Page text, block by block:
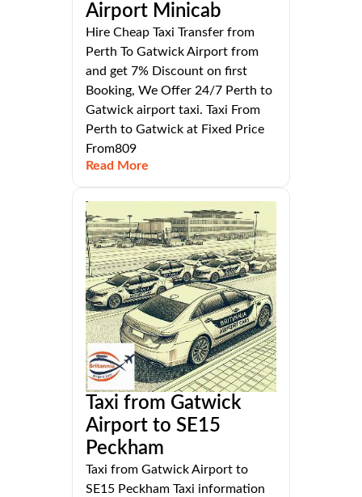
Airport Minicab
Hire Cheap Taxi Transfer from
Perth To Gatwick Airport from
and get 7% Discount on first
Booking, We Offer 24/7 Perth to
Gatwick airport taxi. Taxi From
Perth to Gatwick at Fixed Price
From809
Read More
Taxi from Gatwick
Airport to SE15
Peckham
Taxi from Gatwick Airport to
SE15 Peckham Taxi information